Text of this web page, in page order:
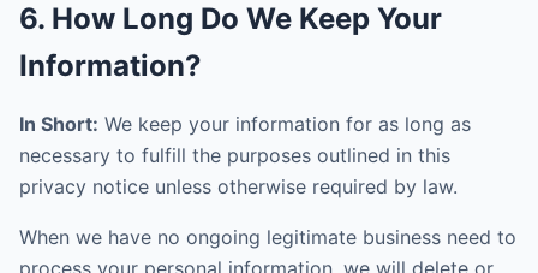
6. How Long Do We Keep Your
Information?
In Short: We keep your information for as long as
necessary to fulfill the purposes outlined in this
privacy notice unless otherwise required by law.
When we have no ongoing legitimate business need to
process your personal information, we will delete or